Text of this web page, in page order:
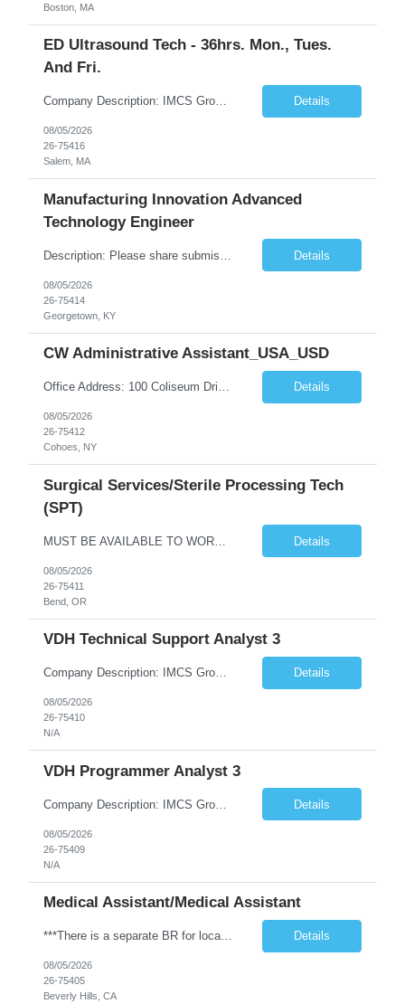
Boston, MA
ED Ultrasound Tech - 36hrs. Mon., Tues.
And Fri.
Company Description: IMCS Group is one of the fastest growing MWBE (Minority Woman Owned Enterprise) staffing firms in the U.S. We focus on bringing a Diversity Recruitment approach to Fortune 500 companies within North America and EMEA region contingent labor programs. IMCS Group excels in providing top talent in IT, Healthcare, Engineering, Finance, Light Industrial, Contact Center, and ... Details
08/05/2026
26-75416
Salem, MA
Manufacturing Innovation Advanced
Technology Engineer
Details
08/05/2026
26-75414
Georgetown, KY
CW Administrative Assistant_USA_USD
Office Address: 100 Coliseum Drive (Ayco) Cohoes, NY 12047 Pay: ***/ hr Contract duration: 12 months Role / Position Title: Central Operations – Administrative Support Team: Client Ayco Assistants Job Description: Ayco Executive Wealth helps clients achieve their personal financial goals through education and implementation across key financial disciplines, including employee benefits, tax p... Details
08/05/2026
26-75412
Cohoes, NY
Surgical Services/Sterile Processing Tech
(SPT)
MUST BE AVAILABLE TO WORK MAJOR HOLIDAYS (7/4, etc.) NO FIRST TIME TRAVELERS. 2 YRS EXP REQUIRED. census: 33 days, 7 nights/weekend Years of Experience REQ: 11 Charting- Epic preferred First-Timers Travelers: No Weekend REQ: Yes # of ORs: Certs REQ: HSAP and/or CBSPD Special Equipment: Steris Washers, ultrasonic and autoclaves ASP low temp NX100's SPM (instrument tracking software) ... Details
08/05/2026
26-75411
Bend, OR
VDH Technical Support Analyst 3
Company Description: IMCS Group is one of the fastest growing MWBE (Minority Woman Owned Enterprise) staffing firms in the U.S. We focus on bringing a Diversity Recruitment approach to Fortune 500 companies within North America and EMEA region contingent labor programs. IMCS Group excels in providing top talent in IT, Healthcare, Engineering, Finance, Light Industrial, Contact Center, and ... Details
08/05/2026
26-75410
N/A
VDH Programmer Analyst 3
Company Description: IMCS Group is one of the fastest growing MWBE (Minority Woman Owned Enterprise) staffing firms in the U.S. We focus on bringing a Diversity Recruitment approach to Fortune 500 companies within North America and EMEA region contingent labor programs. IMCS Group excels in providing top talent in IT, Healthcare, Engineering, Finance, Light Industrial, Contact Center, and ... Details
08/05/2026
26-75409
N/A
Medical Assistant/Medical Assistant
***There is a separate BR for local candidates*** JOB REQUIREMENTS: -Experience: 2 years of outpatient clinic exp -MEDICAL ASSISTANT DIPLOMA FROM A DAPIP ACCREDITED PROGRAM -Certs: BLS ( AHA or ARC only) -Education: HS/GED -Special Requirements: Epic Req, Venipuncture Req JOB DETAILS: -Weekend REQ: No -Floating REQ: Yes -NO SCHEDULING REQUESTS CAN BE ACCOMMODATED. Details
08/05/2026
26-75405
Beverly Hills, CA